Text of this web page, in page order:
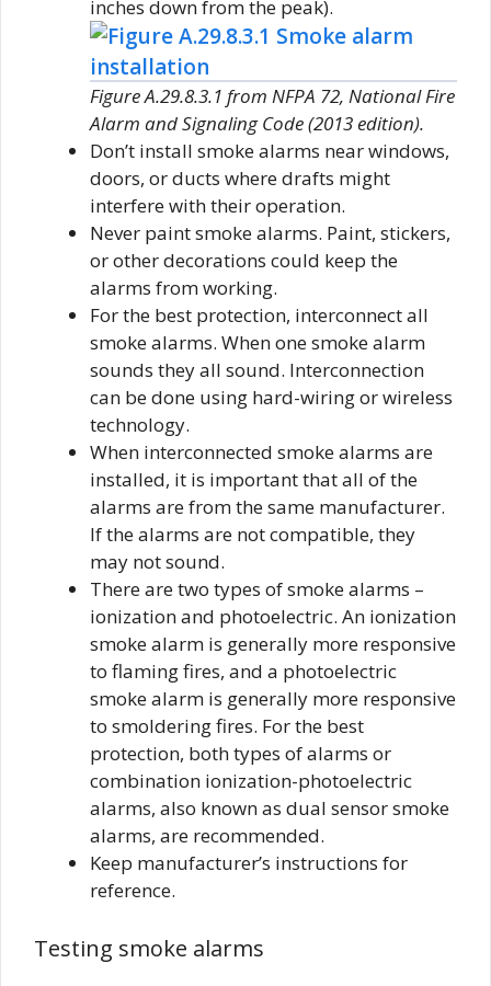
inches down from the peak).
Figure A.29.8.3.1 from NFPA 72, National Fire
Alarm and Signaling Code (2013 edition).
Don’t install smoke alarms near windows,
doors, or ducts where drafts might
interfere with their operation.
Never paint smoke alarms. Paint, stickers,
or other decorations could keep the
alarms from working.
For the best protection, interconnect all
smoke alarms. When one smoke alarm
sounds they all sound. Interconnection
can be done using hard-wiring or wireless
technology.
When interconnected smoke alarms are
installed, it is important that all of the
alarms are from the same manufacturer.
If the alarms are not compatible, they
may not sound.
There are two types of smoke alarms –
ionization and photoelectric. An ionization
smoke alarm is generally more responsive
to flaming fires, and a photoelectric
smoke alarm is generally more responsive
to smoldering fires. For the best
protection, both types of alarms or
combination ionization-photoelectric
alarms, also known as dual sensor smoke
alarms, are recommended.
Keep manufacturer’s instructions for
reference.
Testing smoke alarms